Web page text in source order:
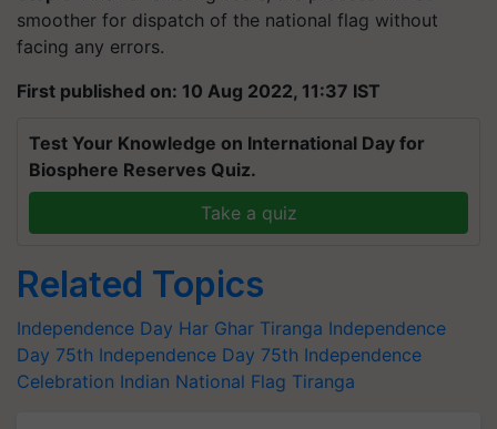
smoother for dispatch of the national flag without
facing any errors.
First published on: 10 Aug 2022, 11:37 IST
Test Your Knowledge on International Day for
Biosphere Reserves Quiz.
Take a quiz
Related Topics
Independence Day Har Ghar Tiranga Independence
Day 75th Independence Day 75th Independence
Celebration Indian National Flag Tiranga